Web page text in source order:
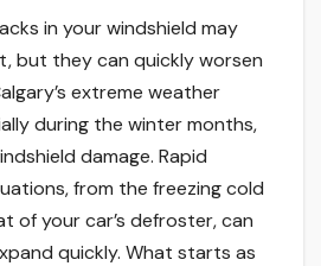
in your windshield may
but they can quickly worsen
extreme weather
during the winter months,
damage. Rapid
from the freezing cold
of your car’s defroster, can
quickly. What starts as